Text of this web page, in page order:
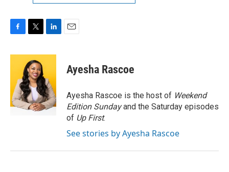
c
o
o
k
i
t
t
e
r
n
e
d
I
n
Ayesha Rascoe
Ayesha Rascoe is the host of Weekend
Edition Sundayand the Saturday episodes
of Up First.
See stories by Ayesha Rascoe